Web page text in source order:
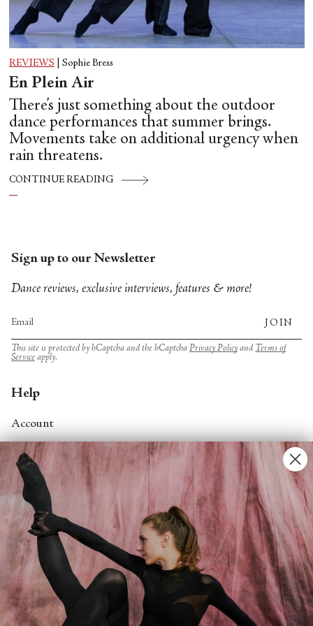
REVIEWS Sophie Bress
En Plein Air
There’s just something about the outdoor
dance performances that summer brings.
Movements take on additional urgency when
rain threatens.
CONTINUE READING
Sign up to our Newsletter
Dance reviews, exclusive interviews, features & more!
JOIN
This site is protected by hCaptcha and the hCaptcha Privacy Policyand Terms of
Service apply.
Help
Account
Contact Us
FAQs
Search
About
About Fjord Review